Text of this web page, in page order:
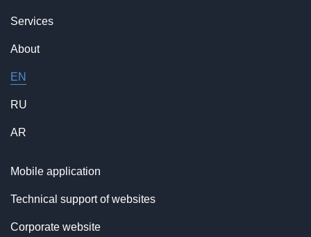
Services
About
EN
RU
AR
Mobile application
Technical support of websites
Corporate website